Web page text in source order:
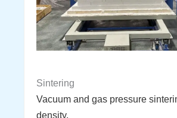
Sintering
Vacuum and gas pressure
density.